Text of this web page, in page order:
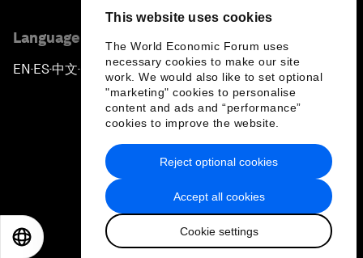
This website uses cookies
The World Economic Forum uses
necessary cookies to make our site
work. We would also like to set optional
"marketing" cookies to personalise
content and ads and “performance”
cookies to improve the website.
Accept all cookies
Cookie settings
Reject optional cookies
Language editions
EN ▪ES▪中文▪ 日本語
Privacy Policy & Terms of Service
Sitemap
2026 World Economic Forum
日本語